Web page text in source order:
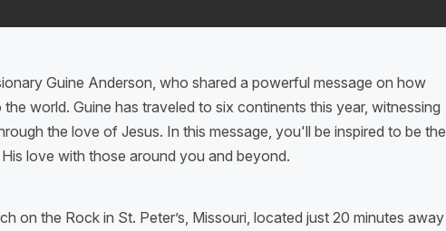
Guine Anderson, who shared a powerful message on how
world. Guine has traveled to six continents this year, witnessing
the love of Jesus. In this message, you'll be inspired to be the
love with those around you and beyond.
on the Rock in St. Peter’s, Missouri, located just 20 minutes away